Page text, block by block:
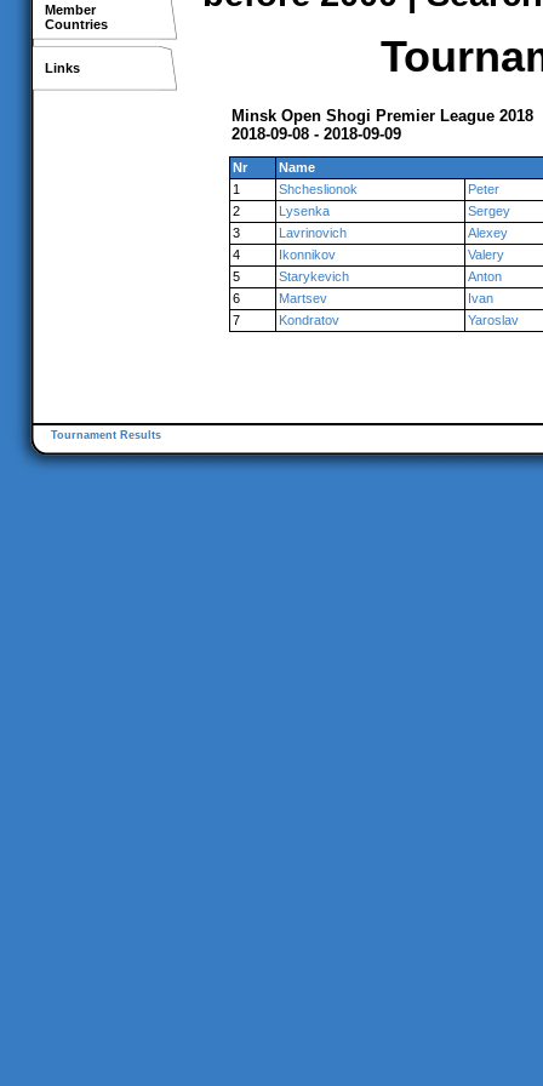
Member
Countries
Links
Minsk Open Shogi Premier League 2018
2018-09-08 - 2018-09-09
Nr
Name
1
Shcheslionok
Peter
2
Lysenka
Sergey
3
Lavrinovich
Alexey
4
Ikonnikov
Valery
5
Starykevich
Anton
6
Martsev
Ivan
7
Kondratov Yaroslav
Tournament Results